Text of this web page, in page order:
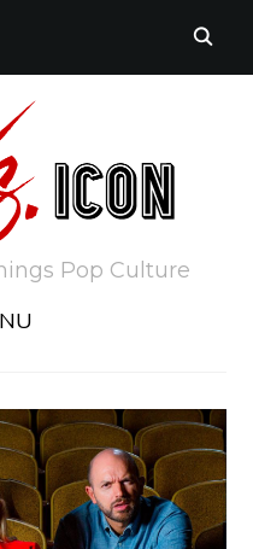
Pop Culture